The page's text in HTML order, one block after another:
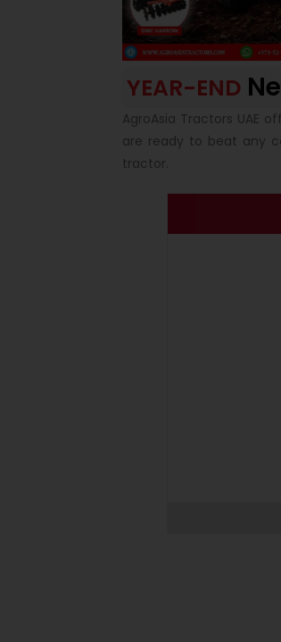
YEAR-END
AgroAsia Tractors UAE
are ready to beat any
tractor.